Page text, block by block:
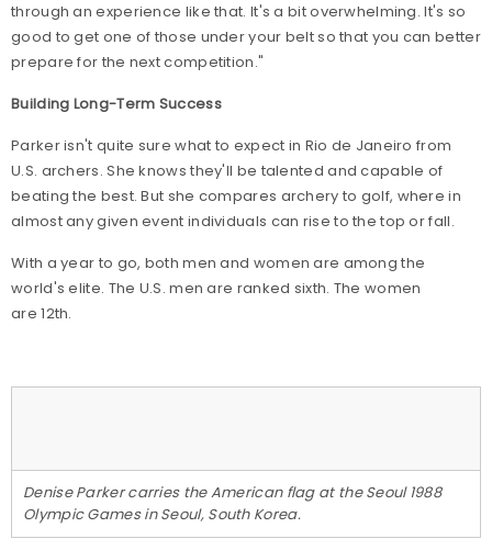
through an experience like that. It's a bit overwhelming. It's so
good to get one of those under your belt so that you can better
prepare for the next competition."
Building Long-Term Success
Parker isn't quite sure what to expect in Rio de Janeiro from
U.S. archers. She knows they'll be talented and capable of
beating the best. But she compares archery to golf, where in
almost any given event individuals can rise to the top or fall.
With a year to go, both men and women are among the
world's elite. The U.S. men are ranked sixth. The women
are 12th.
Denise Parker carries the American flag at the Seoul 1988
Olympic Games in Seoul, South Korea.